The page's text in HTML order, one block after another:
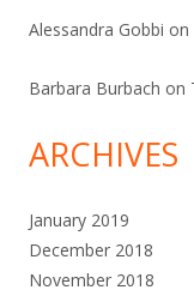
Alessandra Gobbi on
Barbara Burbach on
ARCHIVES
January 2019
December 2018
November 2018